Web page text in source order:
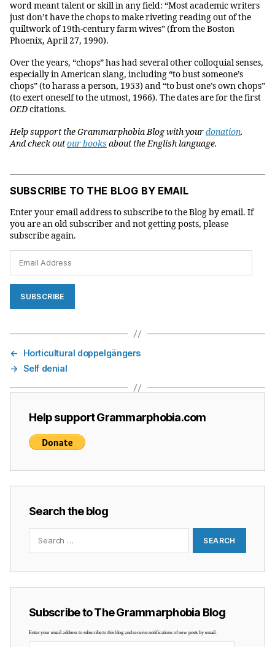
word meant talent or skill in any field: “Most academic writers
just don’t have the chops to make riveting reading out of the
quiltwork of 19th-century farm wives” (from the Boston
Phoenix, April 27, 1990).
Over the years, “chops” has had several other colloquial senses,
especially in American slang, including “to bust someone’s
chops” (to harass a person, 1953) and “to bust one’s own chops”
(to exert oneself to the utmost, 1966). The dates are for the first
OEDcitations.
Help support the Grammarphobia Blog with yourdonation.
And check outour books about the English language.
SUBSCRIBE TO THE BLOG BY EMAIL
Enter your email address to subscribe to the Blog by email. If
you are an old subscriber and not getting posts, please
subscribe again.
Address
SUBSCRIBE
←
Horticultural doppelgängers
→ Self denial
Help support Grammarphobia.com
Search the blog
Search
Subscribe to The Grammarphobia Blog
Enter your email address to subscribe to this blog and receive notifications of new posts by email.